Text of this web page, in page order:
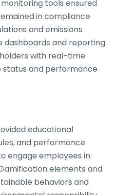
tools ensured
in compliance
and emissions
dashboards and reporting
with real-time
status and performance
educational
and performance
engage employees in
elements and
behaviors and